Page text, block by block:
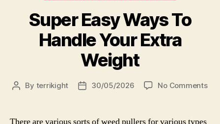
Super Easy Ways To
Handle Your Extra
Weight
By terrikight 30/05/2026 No Comments
There are various sorts of weed pullers for various types